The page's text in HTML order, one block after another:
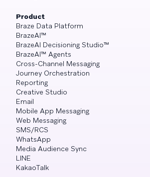
Product
Braze Data Platform
BrazeAI™
BrazeAI Decisioning Studio™
BrazeAI™ Agents
Cross-Channel Messaging
Journey Orchestration
Reporting
Creative Studio
Email
Mobile App Messaging
Web Messaging
SMS/RCS
WhatsApp
Media Audience Sync
LINE
KakaoTalk